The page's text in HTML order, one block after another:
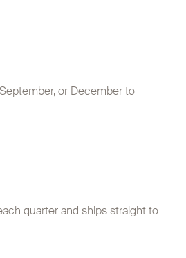
or December to
quarter and ships straight to